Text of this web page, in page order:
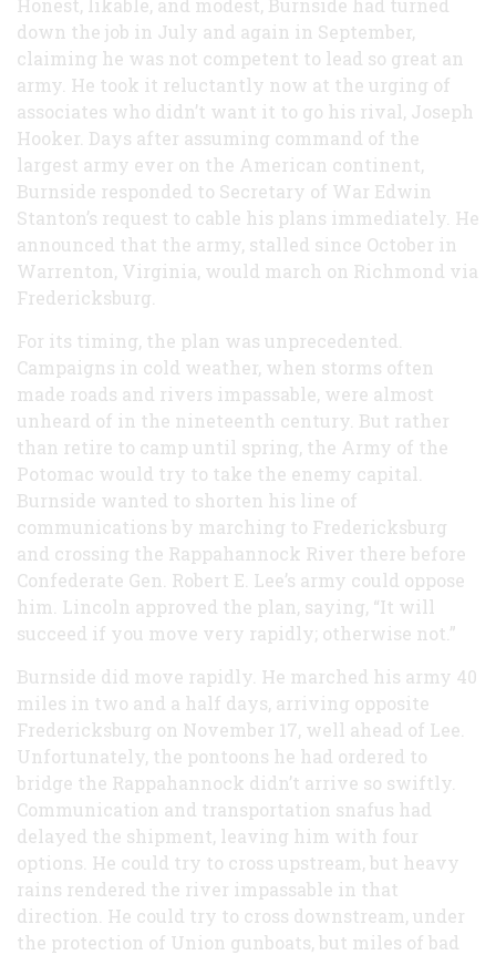
Honest, likable, and modest, Burnside had turned
down the job in July and again in September,
claiming he was not competent to lead so great an
army. He took it reluctantly now at the urging of
associates who didn’t want it to go his rival, Joseph
Hooker. Days after assuming command of the
largest army ever on the American continent,
Burnside responded to Secretary of War Edwin
Stanton’s request to cable his plans immediately. He
announced that the army, stalled since October in
Warrenton, Virginia, would march on Richmond via
Fredericksburg.
For its timing, the plan was unprecedented.
Campaigns in cold weather, when storms often
made roads and rivers impassable, were almost
unheard of in the nineteenth century. But rather
than retire to camp until spring, the Army of the
Potomac would try to take the enemy capital.
Burnside wanted to shorten his line of
communications by marching to Fredericksburg
and crossing the Rappahannock River there before
Confederate Gen. Robert E. Lee’s army could oppose
him. Lincoln approved the plan, saying, “It will
succeed if you move very rapidly; otherwise not.”
Burnside did move rapidly. He marched his army 40
miles in two and a half days, arriving opposite
Fredericksburg on November 17, well ahead of Lee.
Unfortunately, the pontoons he had ordered to
bridge the Rappahannock didn’t arrive so swiftly.
Communication and transportation snafus had
delayed the shipment, leaving him with four
options. He could try to cross upstream, but heavy
rains rendered the river impassable in that
direction. He could try to cross downstream, under
the protection of Union gunboats, but miles of bad